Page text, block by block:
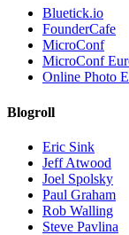
Bluetick.io
FounderCafe
MicroConf
MicroConf
Online Photo
Blogroll
Eric Sink
Jeff Atwood
Joel Spolsky
Paul Graham
Rob Walling
Steve Pavlina